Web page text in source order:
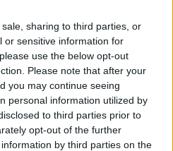
sharing to third parties, or
or sensitive information for
use the below opt-out
Please note that after your
you may continue seeing
personal information utilized by
to third parties prior to
opt-out of the further
by third parties on the
altered, revealing
who told us ‘And
The drums come in
almost baritone guitar,
the sky. Keenan’s
away/fuck the fear!”